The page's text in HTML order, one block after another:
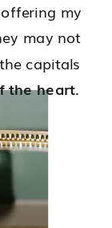
my
may not
capitals
the heart.